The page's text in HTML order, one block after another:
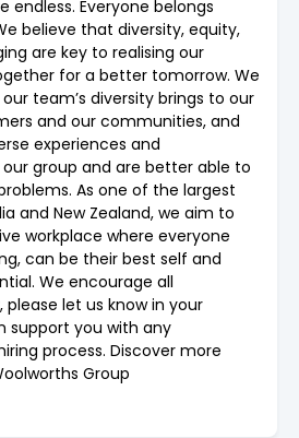
endless. Everyone belongs
believe that diversity, equity,
are key to realising our
for a better tomorrow. We
team’s diversity brings to our
and our communities, and
experiences and
group and are better able to
As one of the largest
and New Zealand, we aim to
workplace where everyone
can be their best self and
We encourage all
let us know in your
support you with any
process. Discover more
Group